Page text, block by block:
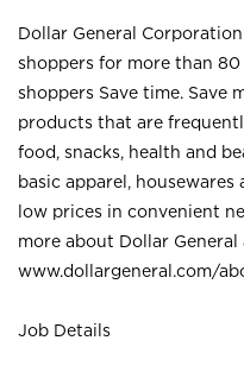
Dollar General
shoppers for more than 80
shoppers Save time. Save
products that are
food, snacks, health and
basic apparel,
low prices in convenient
more about Dollar General
www.dollargeneral.com/
Job Details